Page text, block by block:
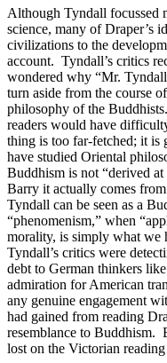
Although Tyndall focussed
science, many of Draper’s
civilizations to the
account. Tyndall’s critics
wondered why “Mr.
turn aside from the course
philosophy of the
readers would have
thing is too far-fetched; it is
have studied Oriental
Buddhism is not “derived
Barry it actually comes
Tyndall can be seen as a
“phenomenism,” when
morality, is simply what we
Tyndall’s critics were
debt to German thinkers like
admiration for American
any genuine engagement
had gained from reading
resemblance to Buddhism.
lost on the Victorian reading